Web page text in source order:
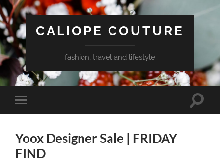
CALIOPE COUTURE
fashion, travel and lifestyle
Toggle
mobile
Toggle
Yoox Designer Sale | FRIDAY
FIND